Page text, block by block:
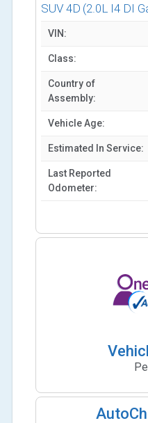
SUV 4D (2.0L I4 DI
VIN:
Class:
Country of
Assembly:
Vehicle Age:
Estimated In Service:
Last Reported
Odometer: